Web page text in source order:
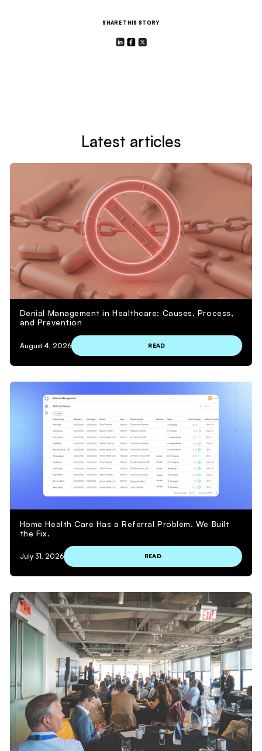
SHARE THIS STORY
Latest articles
Denial Management in Healthcare: Causes, Process,
and Prevention
August 4, 2026 READ
Home Health Care Has a Referral Problem. We Built
the Fix.
July 31, 2026 READ